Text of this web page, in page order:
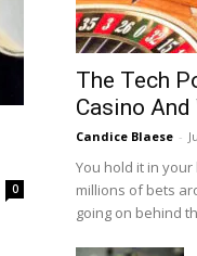
0
The Tech
Casino And
Candice Blaese -
You hold it in
millions of bets
going on behind